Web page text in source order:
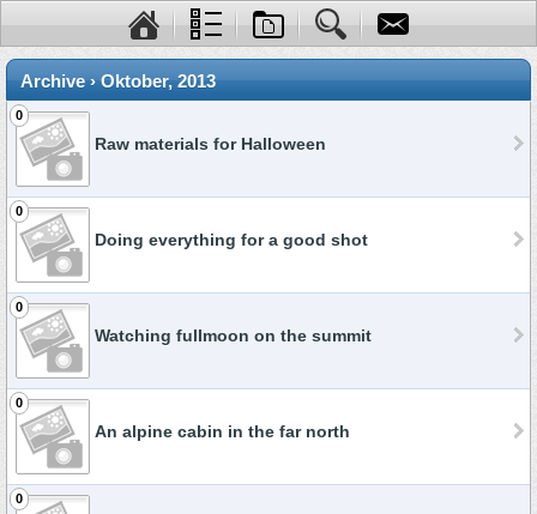
Archive › Oktober, 2013
0
Raw materials for Halloween
0
Doing everything for a good shot
0
Watching fullmoon on the summit
0
An alpine cabin in the far north
0